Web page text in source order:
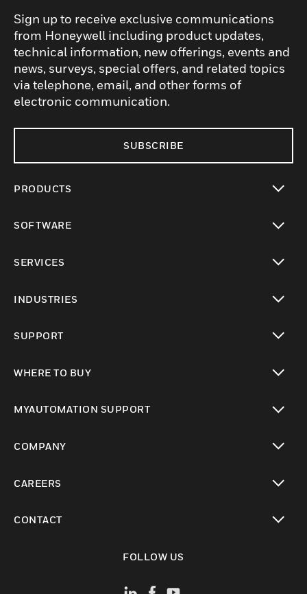
Sign up to receive exclusive communications
from Honeywell including product updates,
technical information, new offerings, events and
news, surveys, special offers, and related topics
via telephone, email, and other forms of
electronic communication.
SUBSCRIBE
PRODUCTS
SOFTWARE
SERVICES
INDUSTRIES
SUPPORT
WHERE TO BUY
MYAUTOMATION SUPPORT
COMPANY
CAREERS
CONTACT
FOLLOW US